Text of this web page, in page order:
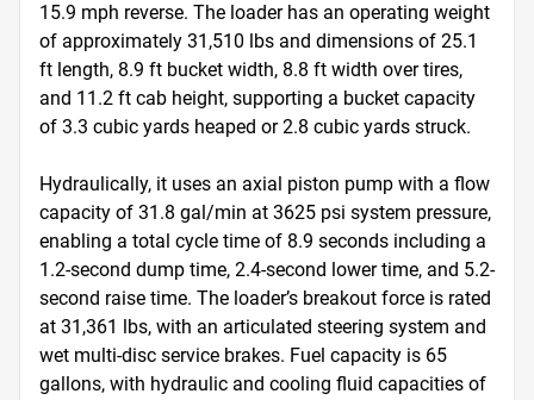
15.9 mph reverse. The loader has an operating weight
of approximately 31,510 lbs and dimensions of 25.1
ft length, 8.9 ft bucket width, 8.8 ft width over tires,
and 11.2 ft cab height, supporting a bucket capacity
of 3.3 cubic yards heaped or 2.8 cubic yards struck.
Hydraulically, it uses an axial piston pump with a flow
capacity of 31.8 gal/min at 3625 psi system pressure,
enabling a total cycle time of 8.9 seconds including a
1.2-second dump time, 2.4-second lower time, and 5.2-
second raise time. The loader’s breakout force is rated
at 31,361 lbs, with an articulated steering system and
wet multi-disc service brakes. Fuel capacity is 65
gallons, with hydraulic and cooling fluid capacities of